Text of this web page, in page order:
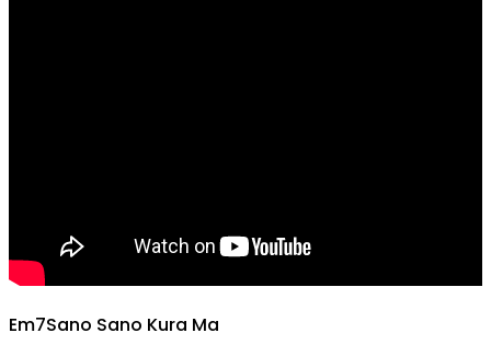
Em7Sano Sano Kura Ma